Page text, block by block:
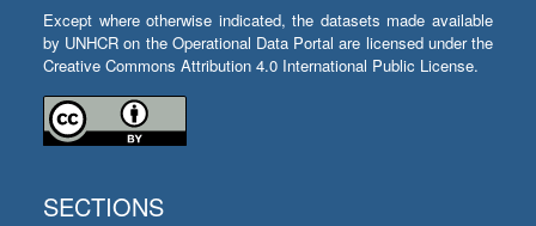
Except where otherwise indicated, the datasets made available
by UNHCR on the Operational Data Portal are licensed under the
Creative Commons Attribution 4.0 International Public License.
SECTIONS